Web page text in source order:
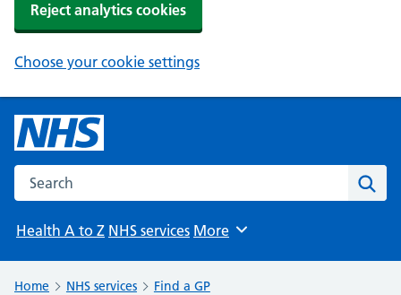
Reject analytics cookies
Choose your cookie settings
Search the NHS website
Health A to Z NHS services Browse
More
Home NHS services Find a GP